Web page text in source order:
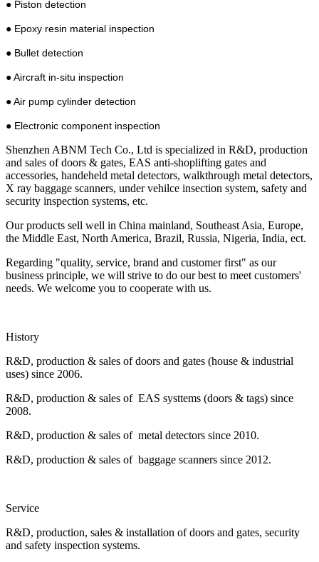
● Piston detection
● Epoxy resin material inspection
● Bullet detection
● Aircraft in-situ inspection
● Air pump cylinder detection
● Electronic component inspection
Shenzhen ABNM Tech Co., Ltd is specialized in R&D, production
and sales of doors & gates, EAS anti-shoplifting gates and
accessories, handeheld metal detectors, walkthrough metal detectors,
X ray baggage scanners, under vehilce insection system, safety and
security inspection systems, etc.
Our products sell well in China mainland, Southeast Asia, Europe,
the Middle East, North America, Brazil, Russia, Nigeria, India, ect.
Regarding "quality, service, brand and customer first" as our
business principle, we will strive to do our best to meet customers'
needs. We welcome you to cooperate with us.
History
R&D, production & sales of doors and gates (house & industrial
uses) since 2006.
R&D, production & sales of EAS systtems (doors & tags) since
2008.
R&D, production & sales of metal detectors since 2010.
R&D, production & sales of baggage scanners since 2012.
Service
R&D, production, sales & installation of doors and gates, security
and safety inspection systems.